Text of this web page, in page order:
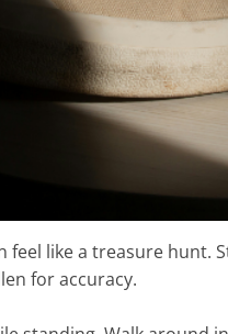
feel like a treasure hunt.
for accuracy.